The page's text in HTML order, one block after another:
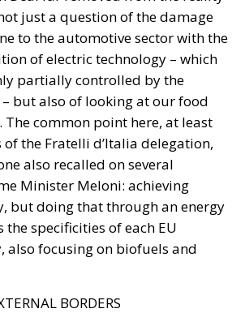
just a question of the damage
to the automotive sector with the
of electric technology – which
partially controlled by the
but also of looking at our food
common point here, at least
the Fratelli d’Italia delegation,
also recalled on several
Minister Meloni: achieving
but doing that through an energy
the specificities of each EU
also focusing on biofuels and
BORDERS